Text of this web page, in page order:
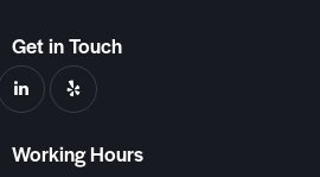
Get in Touch
Working Hours